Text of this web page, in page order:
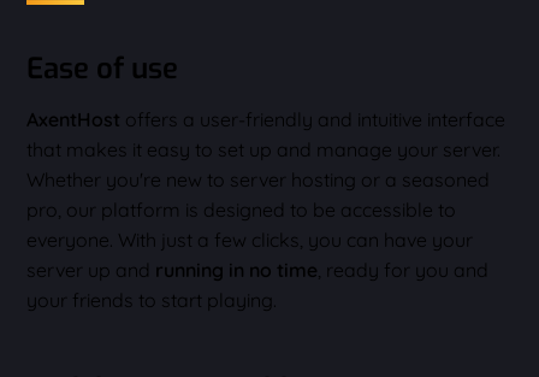
Ease of use
AxentHost offers a user-friendly and intuitive interface
that makes it easy to set up and manage your server.
Whether you're new to server hosting or a seasoned
pro, our platform is designed to be accessible to
everyone. With just a few clicks, you can have your
server up and running in no time, ready for you and
your friends to start playing.